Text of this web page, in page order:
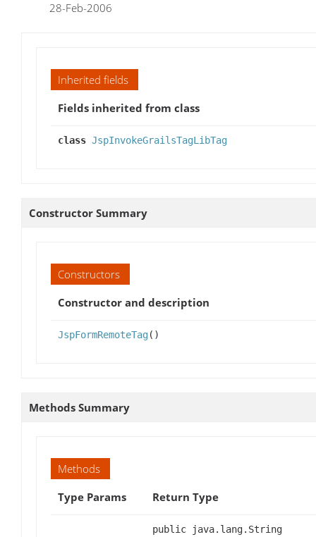
28-Feb-2006
Inherited fields
Fields inherited from class
class JspInvokeGrailsTagLibTag
Constructor Summary
Constructors
Constructor and description
JspFormRemoteTag()
Methods Summary
Methods
Type Params
Return Type
public java.lang.String